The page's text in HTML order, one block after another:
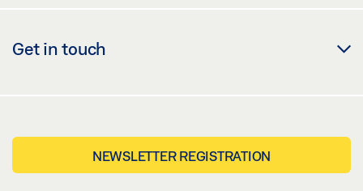
Get in touch
NEWSLETTER REGISTRATION